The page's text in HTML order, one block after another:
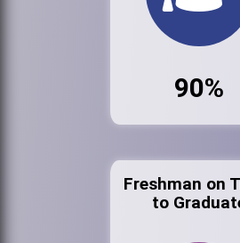
90%
Freshman on
to